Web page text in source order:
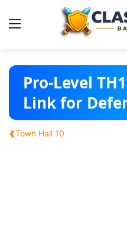
Base Layouts
Clan Capital
English
Pro-Level
Link for
‹Town Hall 10